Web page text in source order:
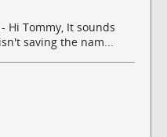
- Hi Tommy, It sounds
saving the nam...